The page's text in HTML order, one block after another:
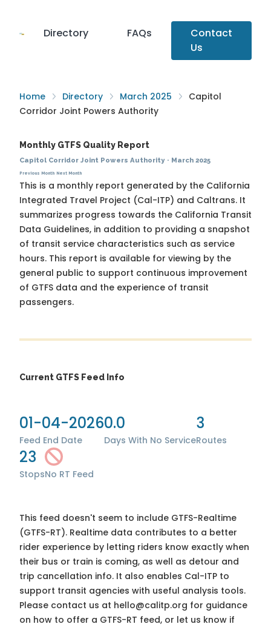
Directory FAQs
Contact
Us
Home Directory March 2025
Capitol
Corridor Joint Powers Authority
Monthly GTFS Quality Report
Capitol Corridor Joint Powers Authority· March 2025
Previous Month Next Month
This is a monthly report generated by the California
Integrated Travel Project (Cal-ITP) and Caltrans. It
summarizes progress towards the California Transit
Data Guidelines, in addition to providing a snapshot
of transit service characteristics such as service
hours. This report is available for viewing by the
general public to support continuous improvement
of GTFS data and the experience of transit
passengers.
Current GTFS Feed Info
01-04-2026
Feed End Date
0.0
Days With No Service
3
Routes
23
StopsNo RT Feed
This feed doesn't seem to include GTFS-Realtime
(GTFS-RT). Realtime data contributes to a better
rider experience by letting riders know exactly when
their bus or train is coming, as well as detour and
trip cancellation info. It also enables Cal-ITP to
support transit agencies with useful analysis tools.
Please contact us at hello@calitp.org for guidance
on how to offer a GTFS-RT feed, or let us know if